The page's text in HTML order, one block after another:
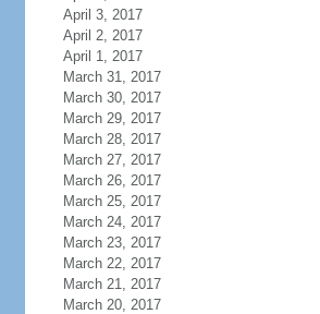
April 3, 2017
April 2, 2017
April 1, 2017
March 31, 2017
March 30, 2017
March 29, 2017
March 28, 2017
March 27, 2017
March 26, 2017
March 25, 2017
March 24, 2017
March 23, 2017
March 22, 2017
March 21, 2017
March 20, 2017